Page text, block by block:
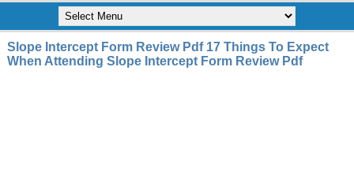
Slope Intercept Form Review Pdf 17 Things To Expect
When Attending Slope Intercept Form Review Pdf